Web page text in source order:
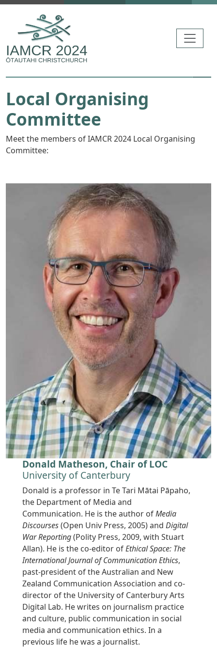
Skip to main content
Local Organising
Committee
Meet the members of IAMCR 2024 Local Organising
Committee:
Donald Matheson, Chair of LOC
University of Canterbury
Donald is a professor in Te Tari Mātai Pāpaho,
the Department of Media and
Communication. He is the author ofMedia
Discourses(Open Univ Press, 2005) and Digital
War Reporting(Polity Press, 2009, with Stuart
Allan). He is the co-editor ofEthical Space: The
International Journal of Communication Ethics,
past-president of the Australian and New
Zealand Communication Association and co-
director of the University of Canterbury Arts
Digital Lab. He writes on journalism practice
and culture, public communication in social
media and communication ethics. In a
previous life he was a journalist.